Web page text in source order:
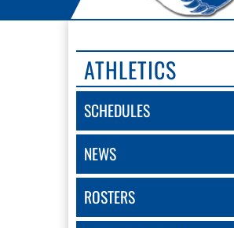
ATHLETICS
SCHEDULES
NEWS
ROSTERS